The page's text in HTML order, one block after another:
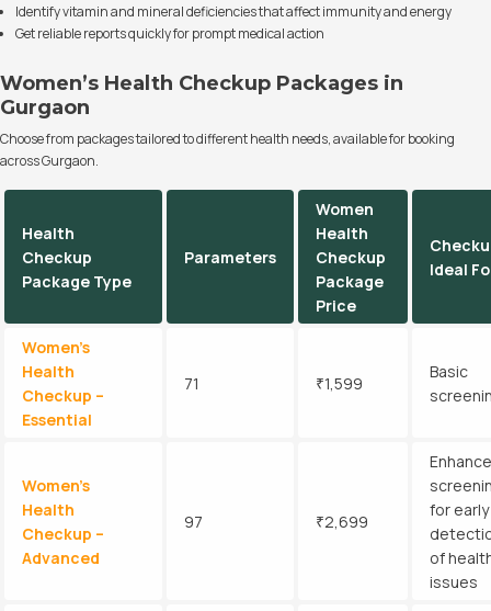
Identify vitamin and mineral deficiencies that affect immunity and energy
Get reliable reports quickly for prompt medical action
Women’s Health Checkup Packages in
Gurgaon
Choose from packages tailored to different health needs, available for booking
across Gurgaon.
Health
Checkup
Package Type
Parameters
Women
Health
Checkup
Package
Price
Ideal
Women’s
Health
Checkup –
Essential
71 ₹1,599
Basic
Women’s
Health
Checkup –
Advanced
97 ₹2,699
for early
of
issues